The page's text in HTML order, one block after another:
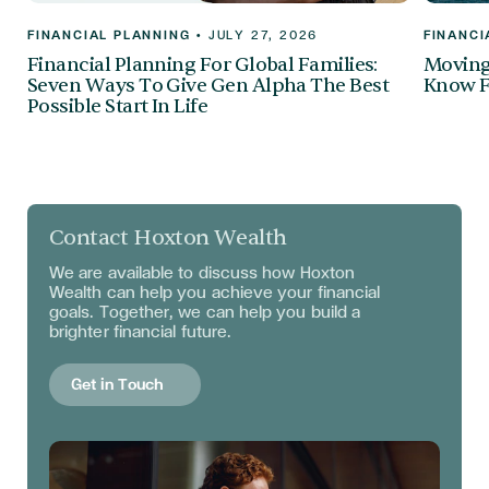
FINANCIAL PLANNING • JULY 27, 2026
Financial Planning For Global Families:
Seven Ways To Give Gen Alpha The Best
Possible Start In Life
Know
Contact Hoxton Wealth
We are available to discuss how Hoxton
Wealth can help you achieve your financial
goals. Together, we can help you build a
brighter financial future.
Get in Touch